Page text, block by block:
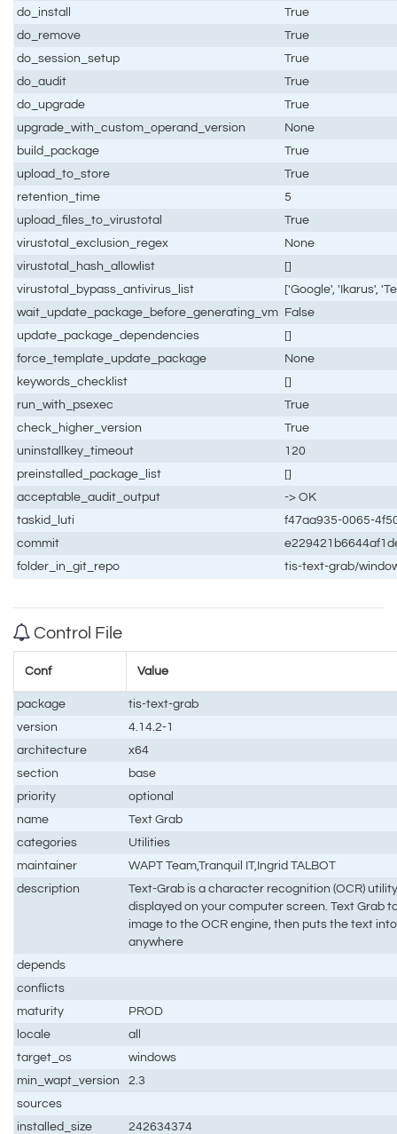
do_install
True
do_remove
True
do_session_setup
True
do_audit
True
do_upgrade
True
upgrade_with_custom_operand_version
None
build_package
True
upload_to_store
True
retention_time
5
upload_files_to_virustotal
True
virustotal_exclusion_regex
None
virustotal_hash_allowlist
[]
virustotal_bypass_antivirus_list
['Google', 'Ikarus',
wait_update_package_before_generating_vm False
update_package_dependencies
[]
force_template_update_package
None
keywords_checklist
[]
run_with_psexec
True
check_higher_version
True
uninstallkey_timeout
120
preinstalled_package_list
[]
acceptable_audit_output
-> OK
taskid_luti
f47aa935-0065-
commit
folder_in_git_repo
tis-text-grab/
Control File
Conf Value
package
tis-text-grab
version
4.14.2-1
architecture
x64
section
base
priority
optional
name
Text Grab
categories
Utilities
maintainer
WAPT Team,Tranquil IT,Ingrid TALBOT
description
Text-Grab is a character recognition (OCR)
displayed on your computer screen. Text Grab
image to the OCR engine, then puts the text
anywhere
depends
conflicts
maturity
PROD
locale
all
target_os
windows
min_wapt_version
2.3
sources
installed_size
242634374